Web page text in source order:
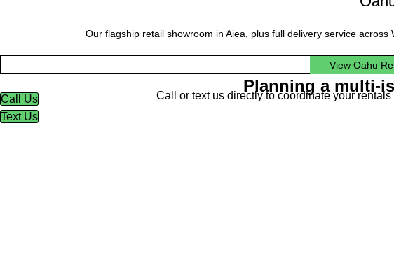
Our flagship retail showroom in Aiea, plus full delivery service
View Oahu
Planning a multi-
Call or text us directly to coordinate your
Call Us
Text Us